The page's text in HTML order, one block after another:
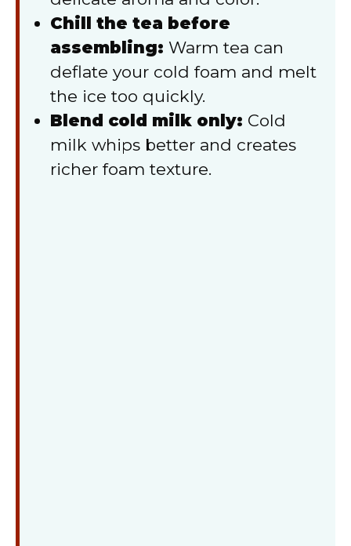
Chill the tea before
assembling: Warm tea can
deflate your cold foam and melt
the ice too quickly.
Blend cold milk only: Cold
milk whips better and creates
richer foam texture.